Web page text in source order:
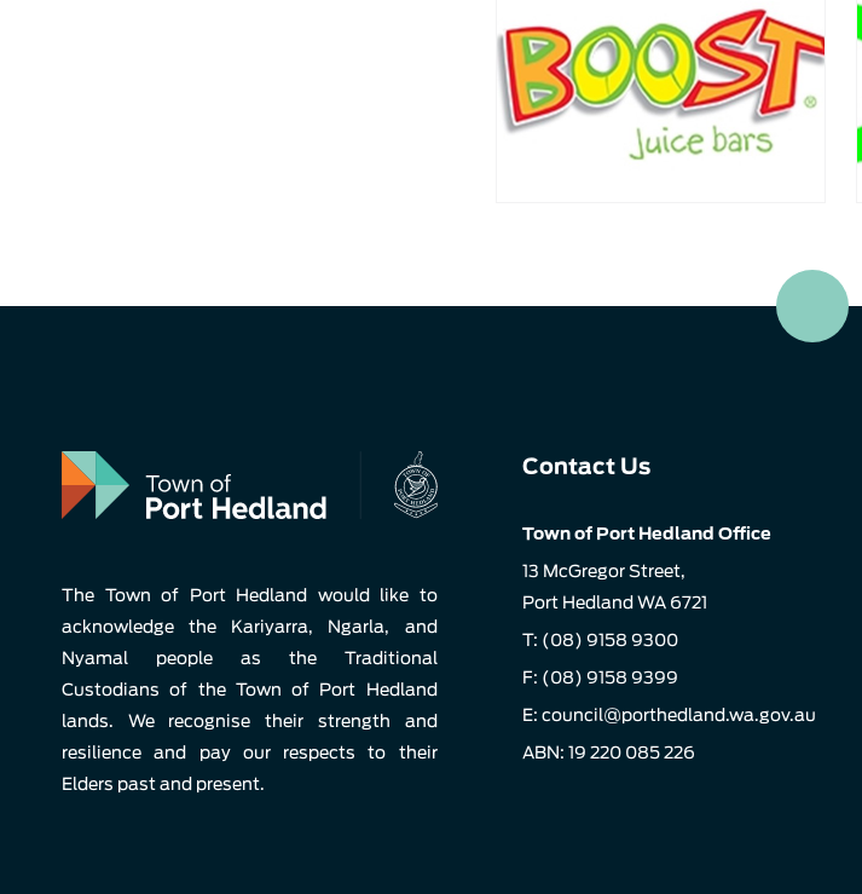
The Town of Port Hedland would like to
acknowledge the Kariyarra, Ngarla, and
Nyamal people as the Traditional
Custodians of the Town of Port Hedland
lands. We recognise their strength and
resilience and pay our respects to their
Elders past and present.
Contact Us
Town of Port Hedland Office
13 McGregor Street,
Port Hedland WA 6721
T: (08) 9158 9300
F: (08) 9158 9399
E: council@porthedland.wa.gov.au
ABN: 19 220 085 226